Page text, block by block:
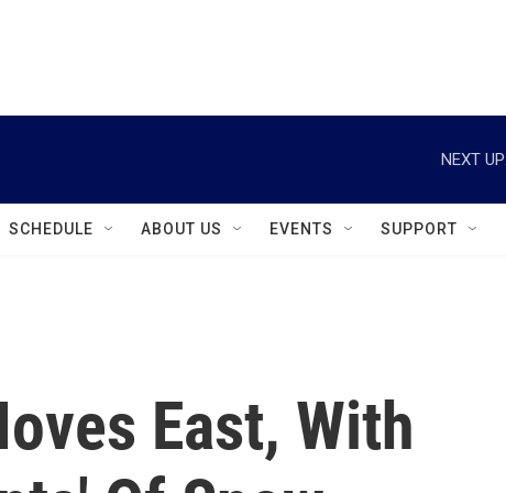
NEXT
SCHEDULE ABOUT US EVENTS SUPPORT
East, With